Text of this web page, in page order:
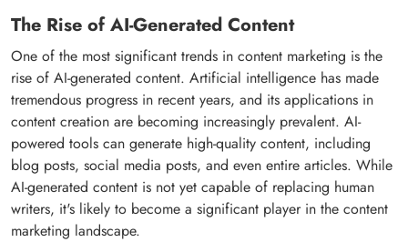
The Rise of AI-Generated Content
One of the most significant trends in content marketing is the
rise of AI-generated content. Artificial intelligence has made
tremendous progress in recent years, and its applications in
content creation are becoming increasingly prevalent. AI-
powered tools can generate high-quality content, including
blog posts, social media posts, and even entire articles. While
AI-generated content is not yet capable of replacing human
writers, it's likely to become a significant player in the content
marketing landscape.